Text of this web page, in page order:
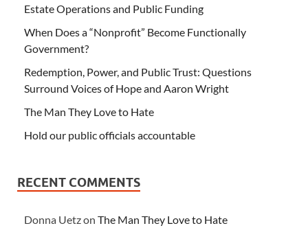
Estate Operations and Public Funding
When Does a “Nonprofit” Become Functionally
Government?
Redemption, Power, and Public Trust: Questions
Surround Voices of Hope and Aaron Wright
The Man They Love to Hate
Hold our public officials accountable
RECENT COMMENTS
Donna Uetzon The Man They Love to Hate